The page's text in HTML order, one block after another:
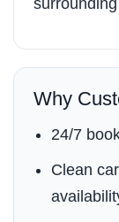
Why
24/7
Clean